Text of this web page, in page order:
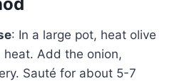
: In a large pot, heat olive
heat. Add the onion,
Sauté for about 5-7